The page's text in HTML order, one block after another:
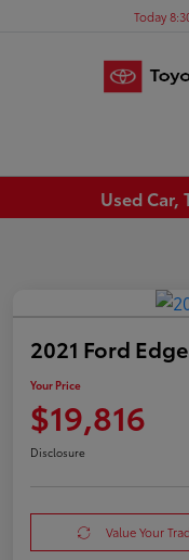
Today
Used Car,
2021 Ford
Your Price
$19,816
Disclosure
Value Your